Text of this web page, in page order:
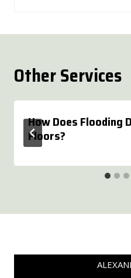
Other Services
How Does Flooding
Floors?